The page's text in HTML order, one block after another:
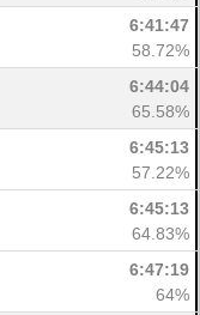
6:41:47
58.72%
6:44:04
65.58%
6:45:13
57.22%
6:45:13
64.83%
6:47:19
64%